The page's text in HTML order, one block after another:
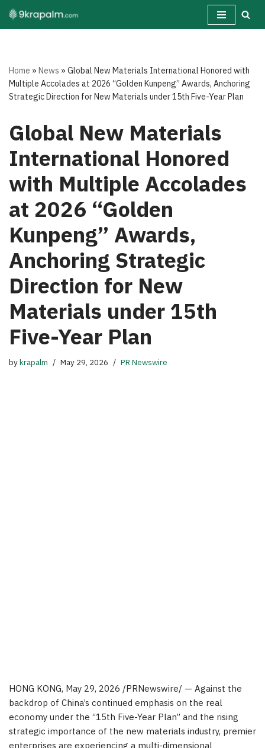
Skip
Home »News »Global New Materials International Honored with
Multiple Accolades at 2026 “Golden Kunpeng” Awards, Anchoring
Strategic Direction for New Materials under 15th Five-Year Plan
Global New Materials
International Honored
with Multiple Accolades
at 2026 “Golden
Kunpeng” Awards,
Anchoring Strategic
Direction for New
Materials under 15th
Five-Year Plan
bykrapalm May 29, 2026 PR Newswire
HONG KONG, May 29, 2026 /PRNewswire/ — Against the
backdrop of China’s continued emphasis on the real
economy under the “15th Five-Year Plan” and the rising
strategic importance of the new materials industry, premier